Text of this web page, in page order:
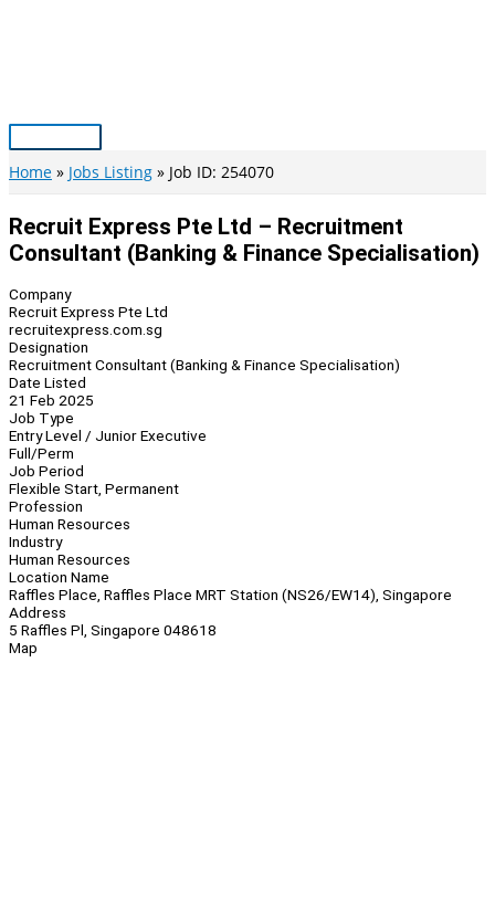
Main
Menu
Home Jobs Listing Job ID: 254070
Recruit Express Pte Ltd – Recruitment
Consultant (Banking & Finance Specialisation)
Company
Recruit Express Pte Ltd
recruitexpress.com.sg
Designation
Recruitment Consultant (Banking & Finance Specialisation)
Date Listed
21 Feb 2025
Job Type
Entry Level / Junior Executive
Full/Perm
Job Period
Flexible Start, Permanent
Profession
Human Resources
Industry
Human Resources
Location Name
Raffles Place, Raffles Place MRT Station (NS26/EW14), Singapore
Address
5 Raffles Pl, Singapore 048618
Map